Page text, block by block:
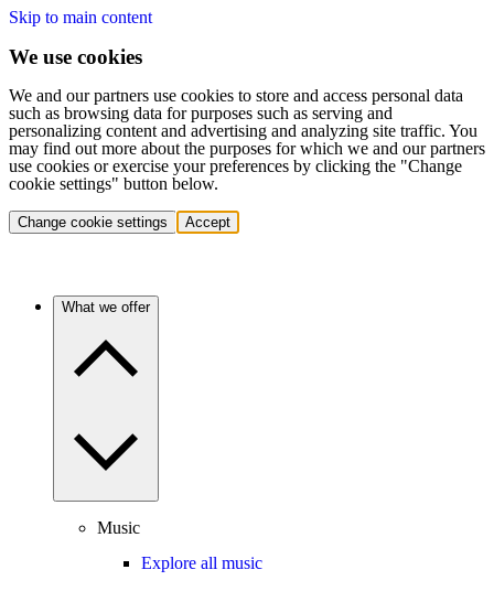
Skip to main content
We use cookies
We and our partners use cookies to store and access personal data
such as browsing data for purposes such as serving and
personalizing content and advertising and analyzing site traffic. You
may find out more about the purposes for which we and our partners
use cookies or exercise your preferences by clicking the "Change
cookie settings" button below.
Change cookie settings Accept
What we offer
Music
Explore all music